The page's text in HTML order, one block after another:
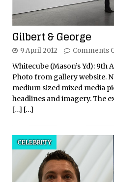
Gilbert & George
9 April 2012 Comments
Whitecube (Mason’s Yd): 9th
Photo from gallery website.
medium sized mixed media
headlines and imagery. The
[…] […]
CELEBRITY